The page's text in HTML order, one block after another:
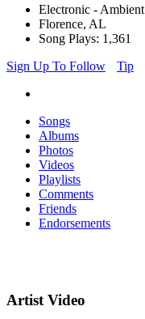
Electronic - Ambient
Florence, AL
Song Plays: 1,361
Sign Up To Follow
Tip
Songs
Albums
Photos
Videos
Playlists
Comments
Friends
Endorsements
Artist Video